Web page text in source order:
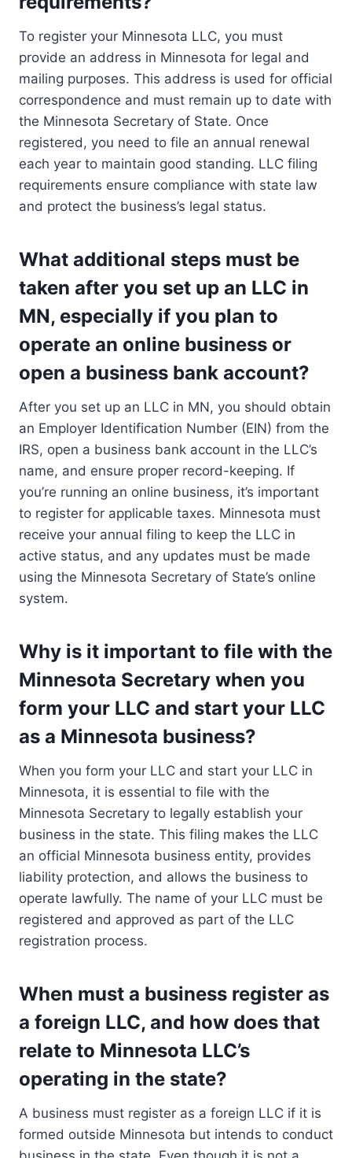
To register your Minnesota LLC, you must
provide an address in Minnesota for legal and
mailing purposes. This address is used for official
correspondence and must remain up to date with
the Minnesota Secretary of State. Once
registered, you need to file an annual renewal
each year to maintain good standing. LLC filing
requirements ensure compliance with state law
and protect the business’s legal status.
What additional steps must be
taken after you set up an LLC in
MN, especially if you plan to
operate an online business or
open a business bank account?
After you set up an LLC in MN, you should obtain
an Employer Identification Number (EIN) from the
IRS, open a business bank account in the LLC’s
name, and ensure proper record-keeping. If
you’re running an online business, it’s important
to register for applicable taxes. Minnesota must
receive your annual filing to keep the LLC in
active status, and any updates must be made
using the Minnesota Secretary of State’s online
system.
Why is it important to file with the
Minnesota Secretary when you
form your LLC and start your LLC
as a Minnesota business?
When you form your LLC and start your LLC in
Minnesota, it is essential to file with the
Minnesota Secretary to legally establish your
business in the state. This filing makes the LLC
an official Minnesota business entity, provides
liability protection, and allows the business to
operate lawfully. The name of your LLC must be
registered and approved as part of the LLC
registration process.
When must a business register as
a foreign LLC, and how does that
relate to Minnesota LLC’s
operating in the state?
A business must register as a foreign LLC if it is
formed outside Minnesota but intends to conduct